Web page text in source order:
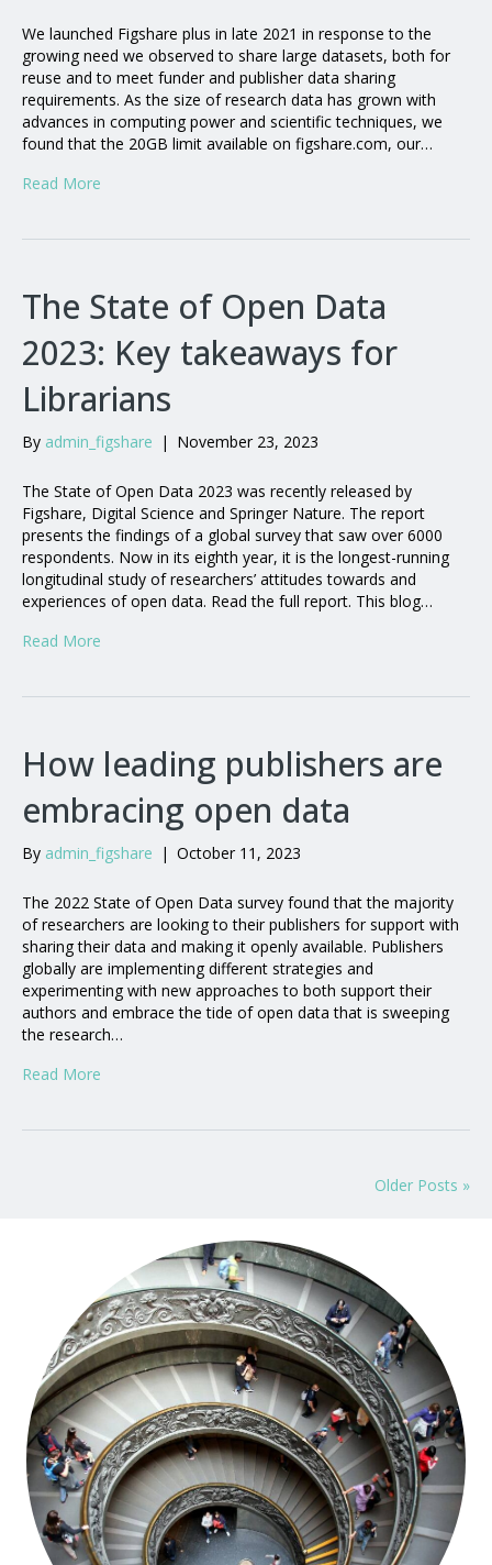
We launched Figshare plus in late 2021 in response to the
growing need we observed to share large datasets, both for
reuse and to meet funder and publisher data sharing
requirements. As the size of research data has grown with
advances in computing power and scientific techniques, we
found that the 20GB limit available on figshare.com, our…
Read More
The State of Open Data
2023: Key takeaways for
Librarians
By admin_figshare | November 23, 2023
The State of Open Data 2023 was recently released by
Figshare, Digital Science and Springer Nature. The report
presents the findings of a global survey that saw over 6000
respondents. Now in its eighth year, it is the longest-running
longitudinal study of researchers’ attitudes towards and
experiences of open data. Read the full report. This blog…
Read More
How leading publishers are
embracing open data
By admin_figshare | October 11, 2023
The 2022 State of Open Data survey found that the majority
of researchers are looking to their publishers for support with
sharing their data and making it openly available. Publishers
globally are implementing different strategies and
experimenting with new approaches to both support their
authors and embrace the tide of open data that is sweeping
the research…
Read More
Older Posts »